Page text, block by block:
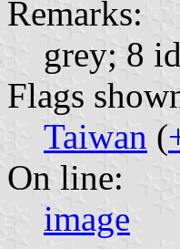
Remarks:
grey; 8
Flags
Taiwan (
On line:
image